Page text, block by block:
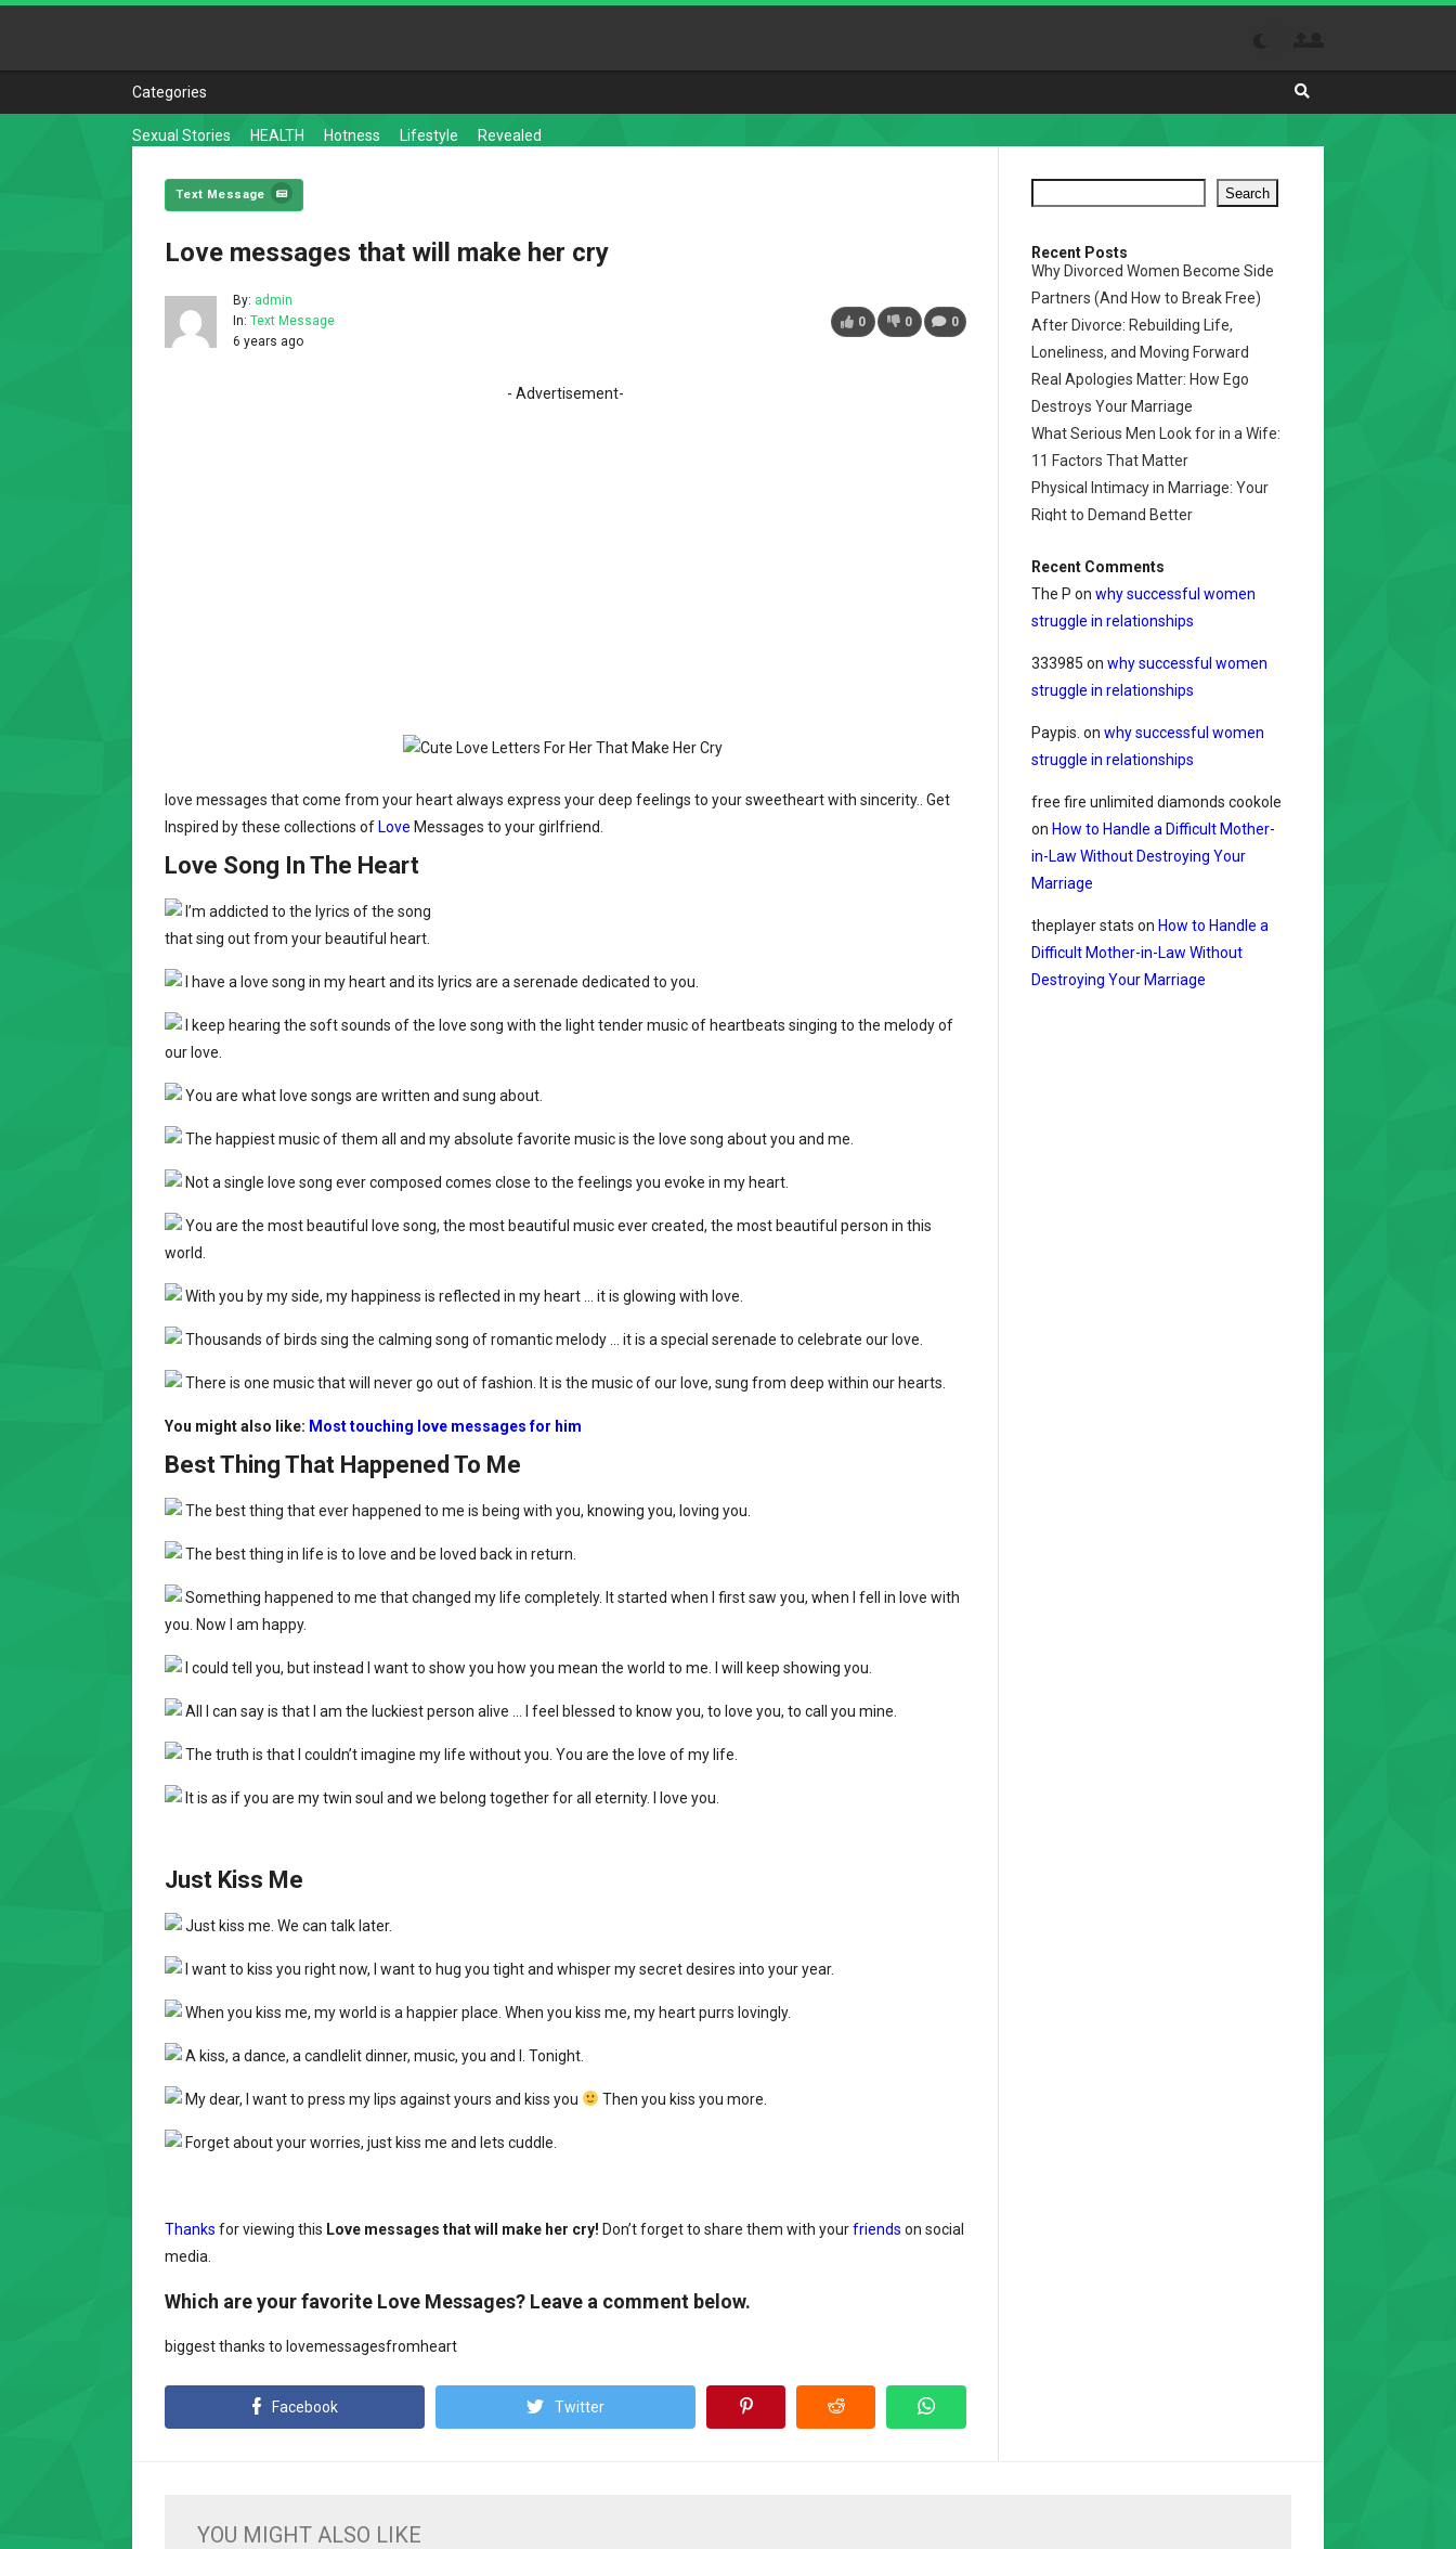
Categories
Sexual Stories HEALTH Hotness Lifestyle Revealed
Absolutely
Text Message
Love messages that will make her cry
By: admin
In: Text Message
6 years ago
0 0 0
- Advertisement-
love messages that come from your heart always express your deep feelings to your sweetheart with sincerity.. Get
Inspired by these collections of Love Messages to your girlfriend.
Love Song In The Heart
I’m addicted to the lyrics of the song
that sing out from your beautiful heart.
I have a love song in my heart and its lyrics are a serenade dedicated to you.
I keep hearing the soft sounds of the love song with the light tender music of heartbeats singing to the melody of
our love.
You are what love songs are written and sung about.
The happiest music of them all and my absolute favorite music is the love song about you and me.
Not a single love song ever composed comes close to the feelings you evoke in my heart.
You are the most beautiful love song, the most beautiful music ever created, the most beautiful person in this
world.
With you by my side, my happiness is reflected in my heart … it is glowing with love.
Thousands of birds sing the calming song of romantic melody … it is a special serenade to celebrate our love.
There is one music that will never go out of fashion. It is the music of our love, sung from deep within our hearts.
You might also like: Most touching love messages for him
Best Thing That Happened To Me
The best thing that ever happened to me is being with you, knowing you, loving you.
The best thing in life is to love and be loved back in return.
Something happened to me that changed my life completely. It started when I first saw you, when I fell in love with
you. Now I am happy.
I could tell you, but instead I want to show you how you mean the world to me. I will keep showing you.
All I can say is that I am the luckiest person alive … I feel blessed to know you, to love you, to call you mine.
The truth is that I couldn’t imagine my life without you. You are the love of my life.
It is as if you are my twin soul and we belong together for all eternity. I love you.
Just Kiss Me
Just kiss me. We can talk later.
I want to kiss you right now, I want to hug you tight and whisper my secret desires into your year.
When you kiss me, my world is a happier place. When you kiss me, my heart purrs lovingly.
A kiss, a dance, a candlelit dinner, music, you and I. Tonight.
My dear, I want to press my lips against yours and kiss you Then you kiss you more.
Forget about your worries, just kiss me and lets cuddle.
Thanks for viewing this Love messages that will make her cry! Don’t forget to share them with yourfriends on social
media.
Which are your favorite Love Messages? Leave a comment below.
biggest thanks to lovemessagesfromheart
Facebook Twitter
Search
Recent Posts
Why Divorced Women Become Side
Partners (And How to Break Free)
After Divorce: Rebuilding Life,
Loneliness, and Moving Forward
Real Apologies Matter: How Ego
Destroys Your Marriage
What Serious Men Look for in a Wife:
11 Factors That Matter
Physical Intimacy in Marriage: Your
Right to Demand Better
Recent Comments
The P on why successful women
struggle in relationships
333985 on why successful women
struggle in relationships
Paypis. on why successful women
struggle in relationships
free fire unlimited diamonds cookole
on How to Handle a Difficult Mother-
in-Law Without Destroying Your
Marriage
theplayer stats on How to Handle a
Difficult Mother-in-Law Without
Destroying Your Marriage
YOU MIGHT ALSO LIKE